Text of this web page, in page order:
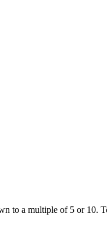
to a multiple of 5 or 10.